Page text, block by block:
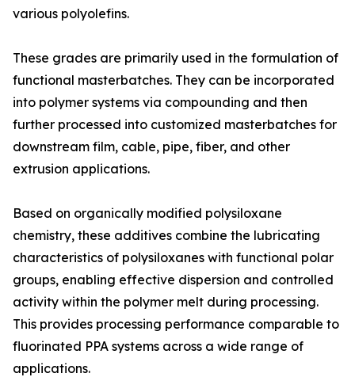
various polyolefins.
These grades are primarily used in the formulation of
functional masterbatches. They can be incorporated
into polymer systems via compounding and then
further processed into customized masterbatches for
downstream film, cable, pipe, fiber, and other
extrusion applications.
Based on organically modified polysiloxane
chemistry, these additives combine the lubricating
characteristics of polysiloxanes with functional polar
groups, enabling effective dispersion and controlled
activity within the polymer melt during processing.
This provides processing performance comparable to
fluorinated PPA systems across a wide range of
applications.